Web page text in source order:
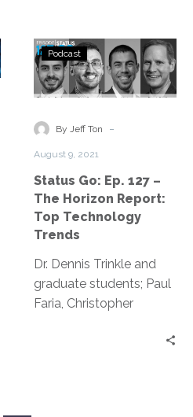
Status
Go:
Ep.
–
Report:
Top
Technology
Podcast
By Jeff Ton -
August 9, 2021
Status Go: Ep. 127 –
The Horizon Report:
Top Technology
Trends
Dr. Dennis Trinkle and
graduate students; Paul
Faria, Christopher